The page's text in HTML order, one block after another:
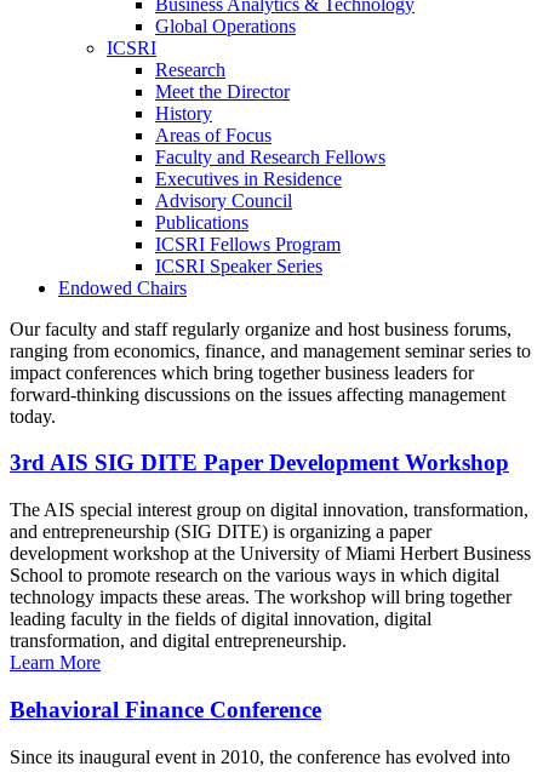
Global Operations
ICSRI
Research
Meet the Director
History
Areas of Focus
Faculty and Research Fellows
Executives in Residence
Advisory Council
Publications
ICSRI Fellows Program
ICSRI Speaker Series
Endowed Chairs
Our faculty and staff regularly organize and host business forums,
ranging from economics, finance, and management seminar series to
impact conferences which bring together business leaders for
forward-thinking discussions on the issues affecting management
today.
3rd AIS SIG DITE Paper Development Workshop
The AIS special interest group on digital innovation, transformation,
and entrepreneurship (SIG DITE) is organizing a paper
development workshop at the University of Miami Herbert Business
School to promote research on the various ways in which digital
technology impacts these areas. The workshop will bring together
leading faculty in the fields of digital innovation, digital
transformation, and digital entrepreneurship.
Learn More
Behavioral Finance Conference
Since its inaugural event in 2010, the conference has evolved into